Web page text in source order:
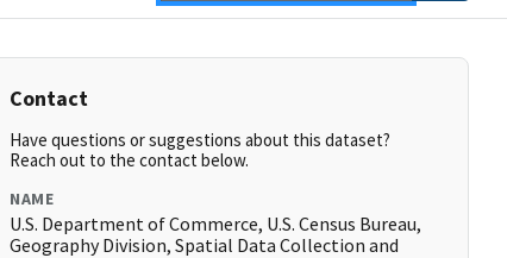
Contact
Have questions or suggestions about this dataset?
Reach out to the contact below.
NAME
U.S. Department of Commerce, U.S. Census Bureau,
Geography Division, Spatial Data Collection and